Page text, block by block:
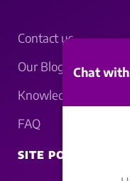
Contact us
Our Blogs
Knowledgebase
FAQ
SITE POLICY
Chat